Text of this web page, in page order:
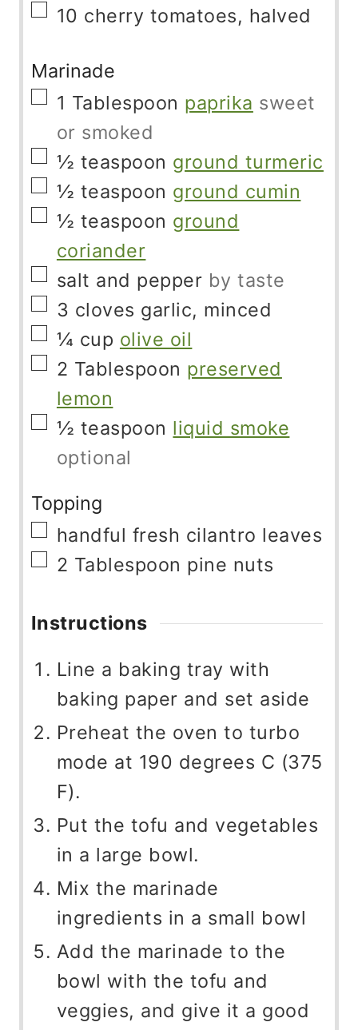
▢
10 cherry tomatoes, halved
Marinade
▢
1 Tablespoon paprika sweet
or smoked
▢
½ teaspoon ground turmeric
▢
½ teaspoon ground cumin
▢
½ teaspoon ground
coriander
▢
salt and pepper by taste
▢
3 cloves garlic, minced
▢
¼ cup olive oil
▢
2 Tablespoon preserved
lemon
▢
½ teaspoon liquid smoke
optional
Topping
▢
handful fresh cilantro leaves
▢
2 Tablespoon pine nuts
Instructions
Line a baking tray with
baking paper and set aside
Preheat the oven to turbo
mode at 190 degrees C (375
F).
Put the tofu and vegetables
in a large bowl.
Mix the marinade
ingredients in a small bowl
Add the marinade to the
bowl with the tofu and
veggies, and give it a good